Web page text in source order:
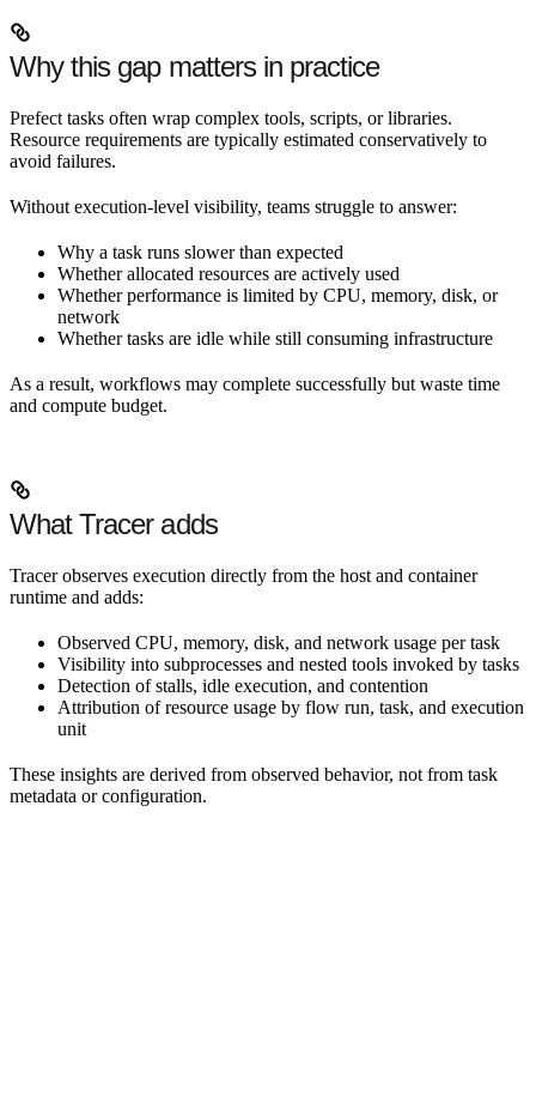
Why this gap matters in practice
Prefect tasks often wrap complex tools, scripts, or libraries.
Resource requirements are typically estimated conservatively to
avoid failures.
Without execution-level visibility, teams struggle to answer:
Why a task runs slower than expected
Whether allocated resources are actively used
Whether performance is limited by CPU, memory, disk, or
network
Whether tasks are idle while still consuming infrastructure
As a result, workflows may complete successfully but waste time
and compute budget.
What Tracer adds
Tracer observes execution directly from the host and container
runtime and adds:
Observed CPU, memory, disk, and network usage per task
Visibility into subprocesses and nested tools invoked by tasks
Detection of stalls, idle execution, and contention
Attribution of resource usage by flow run, task, and execution
unit
These insights are derived from observed behavior, not from task
metadata or configuration.